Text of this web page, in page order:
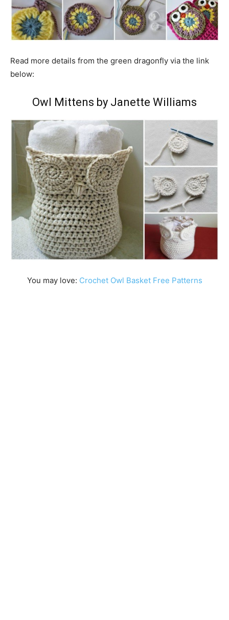
Read more details from the green dragonfly via the link
below:
Owl Mittens by Janette Williams
You may love: Crochet Owl Basket Free Patterns